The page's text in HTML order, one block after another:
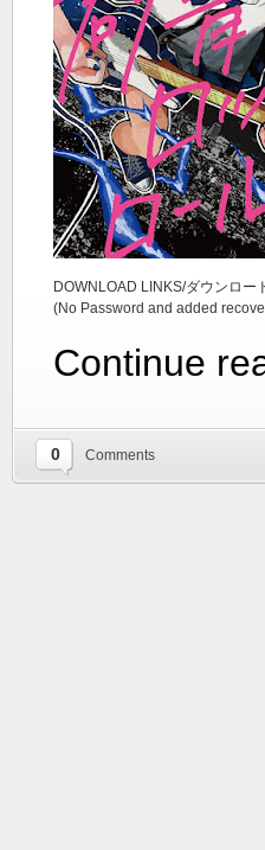
DOWNLOAD LINKS/ダウンロー
(No Password and added
Continue
0 Comments